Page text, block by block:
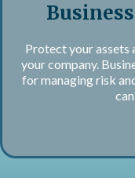
Protect your assets
your company.
for managing risk